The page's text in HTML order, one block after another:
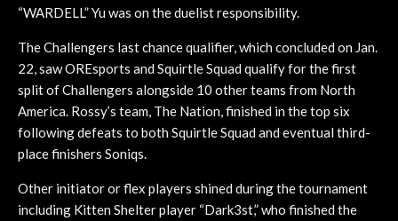
“WARDELL” Yu was on the duelist responsibility.
The Challengers last chance qualifier, which concluded on Jan.
22, saw OREsports and Squirtle Squad qualify for the first
split of Challengers alongside 10 other teams from North
America. Rossy’s team, The Nation, finished in the top six
following defeats to both Squirtle Squad and eventual third-
place finishers Soniqs.
Other initiator or flex players shined during the tournament
including Kitten Shelter player “Dark3st,” who finished the